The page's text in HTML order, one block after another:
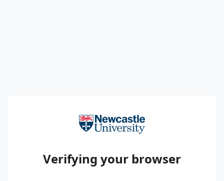
Verifying your browser